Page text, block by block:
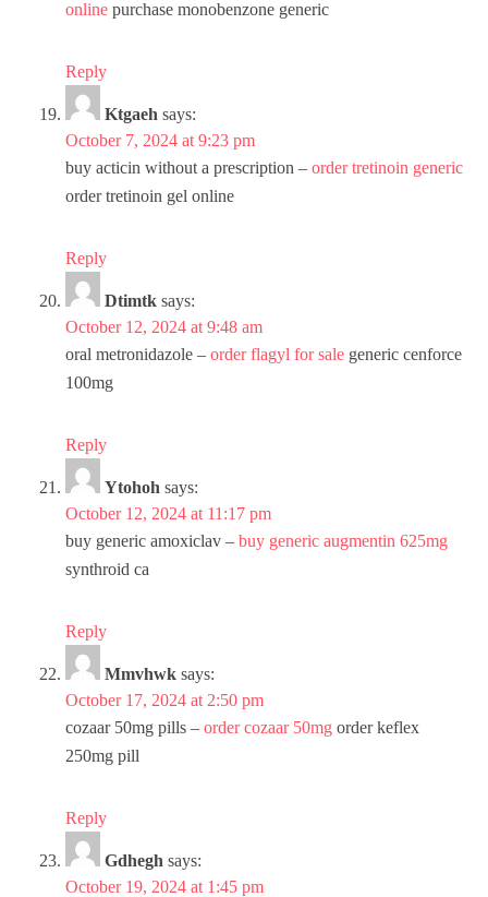
online purchase monobenzone generic
Reply
Ktgaeh says:
October 7, 2024 at 9:23 pm
buy acticin without a prescription – order tretinoin generic
order tretinoin gel online
Reply
Dtimtk says:
October 12, 2024 at 9:48 am
oral metronidazole – order flagyl for sale generic cenforce
100mg
Reply
Ytohoh says:
October 12, 2024 at 11:17 pm
buy generic amoxiclav – buy generic augmentin 625mg
synthroid ca
Reply
Mmvhwk says:
October 17, 2024 at 2:50 pm
cozaar 50mg pills – order cozaar 50mg order keflex
250mg pill
Reply
Gdhegh says:
October 19, 2024 at 1:45 pm